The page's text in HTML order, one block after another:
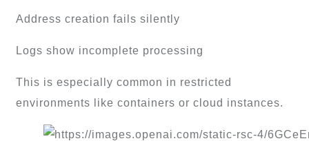
Address creation fails silently
Logs show incomplete processing
This is especially common in restricted
environments like containers or cloud instances.